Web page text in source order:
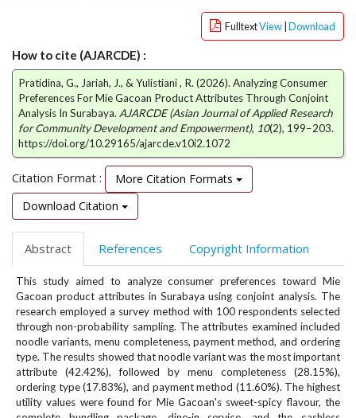
l
e
_
m
e
n
u
.
m
a
n
n
a
v
i
g
a
t
i
o
FulltextView Download
How to cite (AJARCDE) :
Pratidina, G., Jariah, J., & Yulistiani , R. (2026). Analyzing Consumer
Preferences For Mie Gacoan Product Attributes Through Conjoint
Analysis In Surabaya. AJARCDE (Asian Journal of Applied Research
for Community Development and Empowerment), 10(2), 199–203.
https://doi.org/10.29165/ajarcde.v10i2.1072
Citation Format :
More Citation Formats
Download Citation
Abstract References Copyright Information
This study aimed to analyze consumer preferences toward Mie
Gacoan product attributes in Surabaya using conjoint analysis. The
research employed a survey method with 100 respondents selected
through non-probability sampling. The attributes examined included
noodle variants, menu completeness, payment method, and ordering
type. The results showed that noodle variant was the most important
attribute (42.42%), followed by menu completeness (28.15%),
ordering type (17.83%), and payment method (11.60%). The highest
utility values were found for Mie Gacoan's sweet-spicy flavour, the